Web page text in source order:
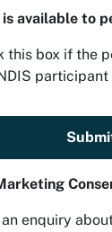
is available to
this box if the
participant
enquiry